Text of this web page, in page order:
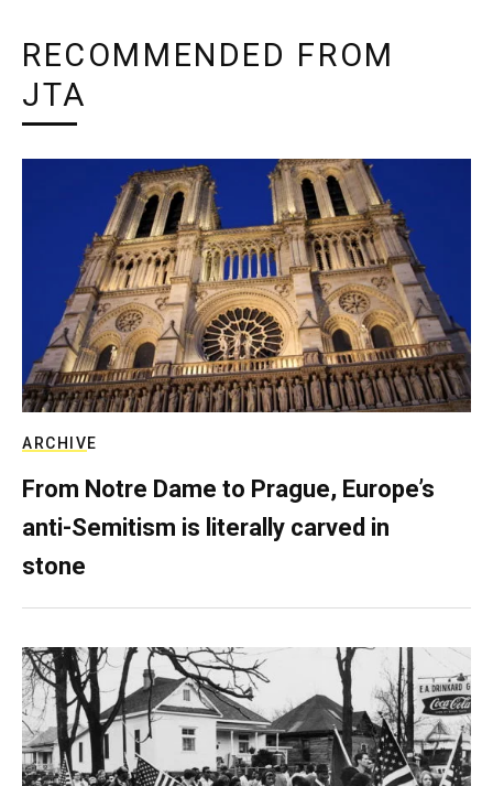
RECOMMENDED FROM
JTA
ARCHIVE
From Notre Dame to Prague, Europe’s
anti-Semitism is literally carved in
stone